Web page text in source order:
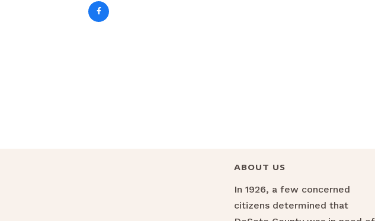
ABOUT US
In 1926, a few concerned
citizens determined that